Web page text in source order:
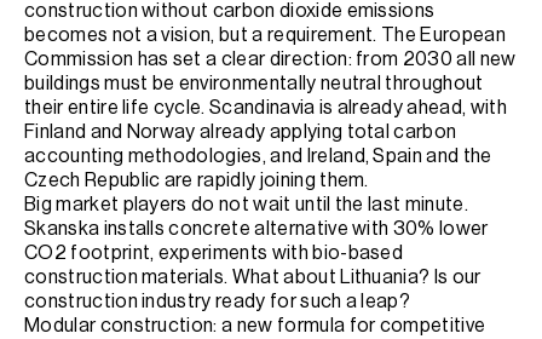
construction without carbon dioxide emissions
becomes not a vision, but a requirement. The European
Commission has set a clear direction: from 2030 all new
buildings must be environmentally neutral throughout
their entire life cycle. Scandinavia is already ahead, with
Finland and Norway already applying total carbon
accounting methodologies, and Ireland, Spain and the
Czech Republic are rapidly joining them.
Big market players do not wait until the last minute.
Skanska installs concrete alternative with 30% lower
CO2 footprint, experiments with bio-based
construction materials. What about Lithuania? Is our
construction industry ready for such a leap?
Modular construction: a new formula for competitive